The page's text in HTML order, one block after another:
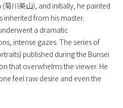
菊川英山), and initially, he painted
inherited from his master.
a dramatic
intense gazes. The series of
published during the Bunsei
that overwhelms the viewer. He
feel raw desire and even the